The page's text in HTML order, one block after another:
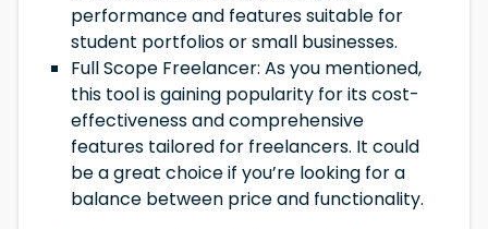
performance and features suitable for
student portfolios or small businesses.
Full Scope Freelancer: As you mentioned,
this tool is gaining popularity for its cost-
effectiveness and comprehensive
features tailored for freelancers. It could
be a great choice if you’re looking for a
balance between price and functionality.